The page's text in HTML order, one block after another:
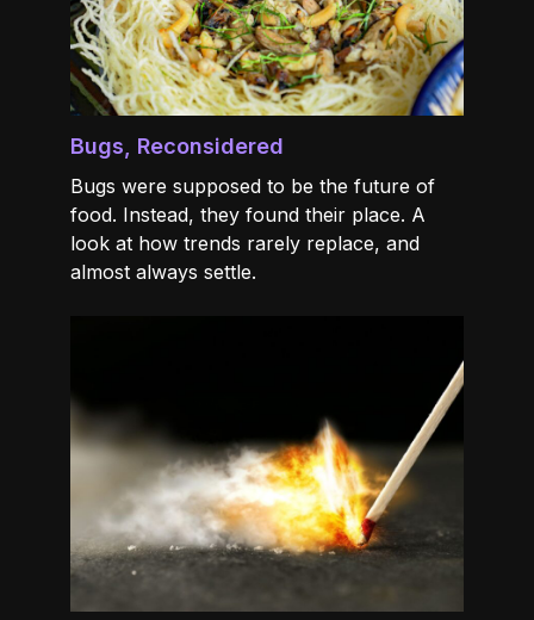
Bugs, Reconsidered
Bugs were supposed to be the future of
food. Instead, they found their place. A
look at how trends rarely replace, and
almost always settle.